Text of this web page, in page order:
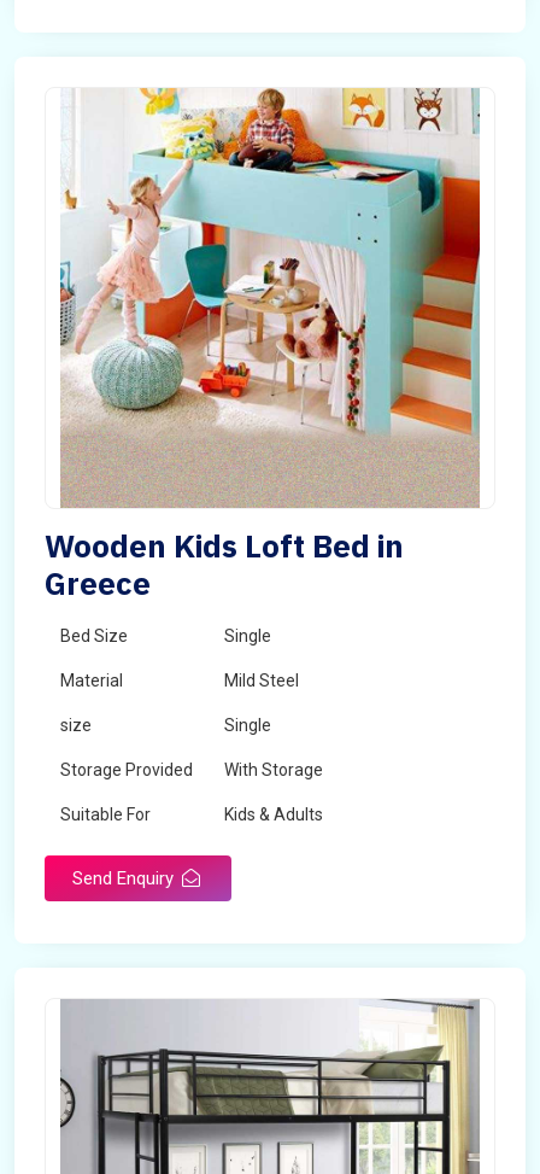
Wooden Kids Loft Bed in
Greece
Bed Size Single
Material Mild Steel
size Single
Storage Provided With Storage
Suitable For Kids & Adults
Send Enquiry